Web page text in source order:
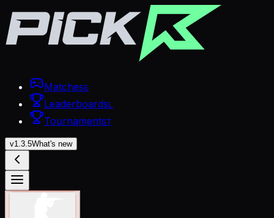
MatchesG
LeaderboardsL
TournamentsT
v1.3.5What's new